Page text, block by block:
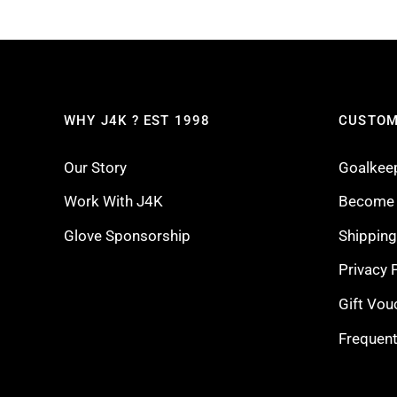
WHY J4K ? EST 1998
Our Story
Work With J4K
Glove Sponsorship
Privacy
Gift